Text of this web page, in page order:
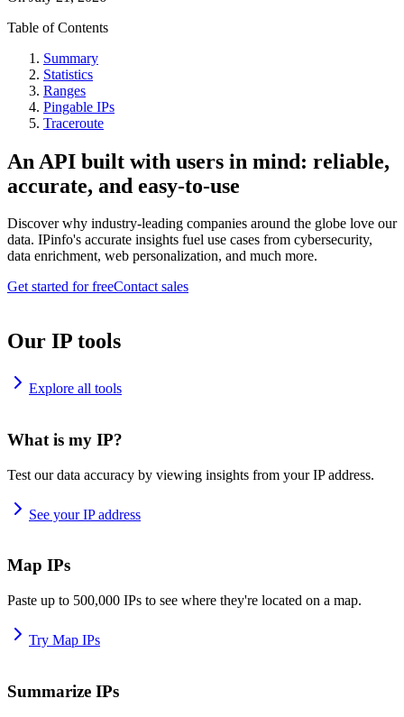
Table of Contents
Summary
Statistics
Ranges
Pingable IPs
Traceroute
An API built with users in mind: reliable,
accurate, and easy-to-use
Discover why industry-leading companies around the globe love our
data. IPinfo's accurate insights fuel use cases from cybersecurity,
data enrichment, web personalization, and much more.
Get started for freeContact sales
Our IP tools
Explore all tools
What is my IP?
Test our data accuracy by viewing insights from your IP address.
See your IP address
Map IPs
Paste up to 500,000 IPs to see where they're located on a map.
Try Map IPs
Summarize IPs